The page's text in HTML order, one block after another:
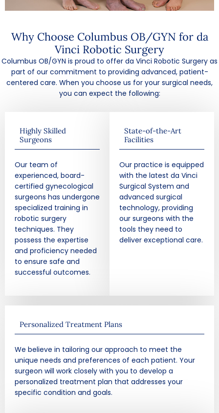
Why Choose Columbus OB/GYN for da
Vinci Robotic Surgery
Columbus OB/GYN is proud to offer da Vinci Robotic Surgery as
part of our commitment to providing advanced, patient-
centered care. When you choose us for your surgical needs,
you can expect the following:
Highly Skilled
Surgeons
Our team of
experienced, board-
certified gynecological
surgeons has undergone
specialized training in
robotic surgery
techniques. They
possess the expertise
and proficiency needed
to ensure safe and
successful outcomes.
State-of-the-Art
Facilities
Our practice is equipped
with the latest da Vinci
Surgical System and
advanced surgical
technology, providing
our surgeons with the
tools they need to
deliver exceptional care.
Personalized Treatment Plans
We believe in tailoring our approach to meet the
unique needs and preferences of each patient. Your
surgeon will work closely with you to develop a
personalized treatment plan that addresses your
specific condition and goals.